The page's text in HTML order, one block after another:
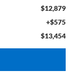
$12,879
+$575
$13,454